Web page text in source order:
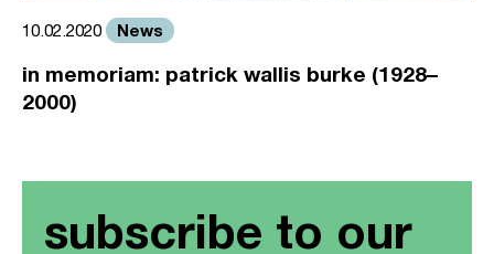
10.02.2020 News
in memoriam: patrick wallis burke (1928–
2000)
subscribe to our